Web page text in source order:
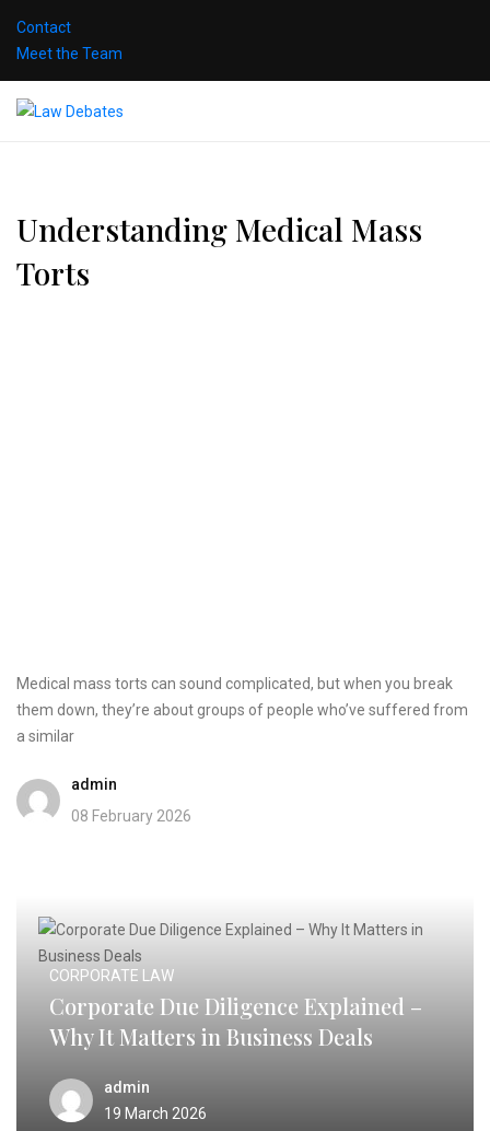
Contact
Meet the Team
Medical mass torts can sound complicated, but when you break
them down, they’re about groups of people who’ve suffered from
a similar
admin
08 February 2026
Understanding Medical Mass
Torts
CORPORATE LAW
Corporate Due Diligence Explained –
Why It Matters in Business Deals
admin
19 March 2026